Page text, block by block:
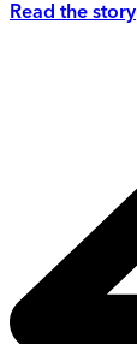
Read the story